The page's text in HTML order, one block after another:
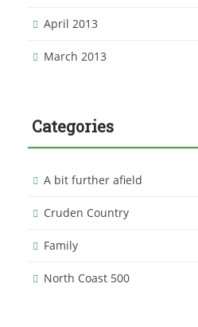
April 2013
March 2013
Categories
A bit further afield
Cruden Country
Family
North Coast 500